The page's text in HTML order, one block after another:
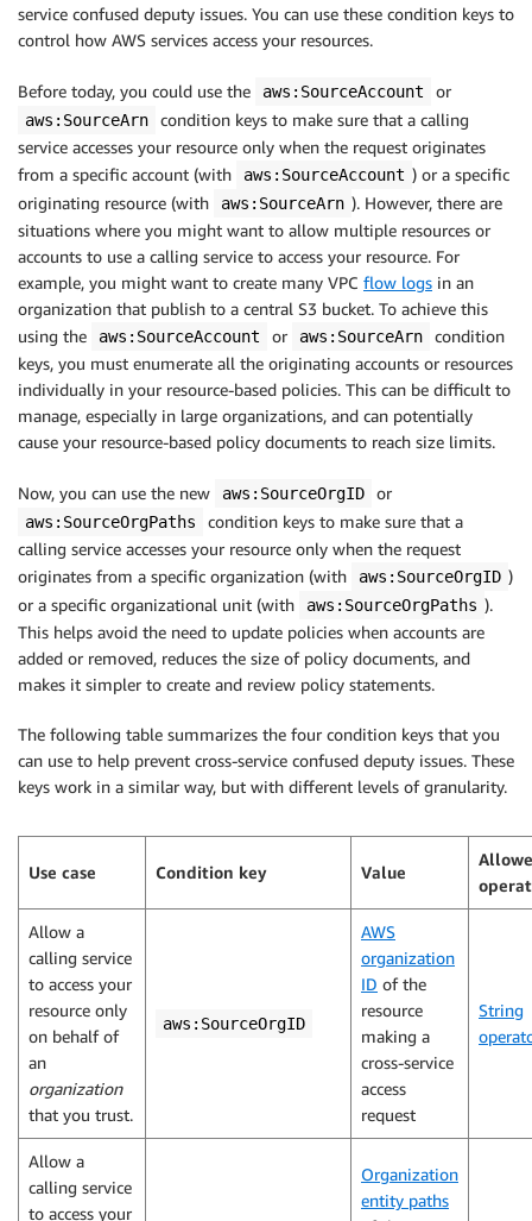
service confused deputy issues. You can use these condition keys to
control how AWS services access your resources.
Before today, you could use the aws:SourceAccount or
aws:SourceArn
condition keys to make sure that a calling
service accesses your resource only when the request originates
from a specific account (with
aws:SourceAccount ) or a specific
originating resource (with
aws:SourceArn ). However, there are
situations where you might want to allow multiple resources or
accounts to use a calling service to access your resource. For
example, you might want to create many VPC flow logs in an
organization that publish to a central S3 bucket. To achieve this
using the
aws:SourceAccount or aws:SourceArn
condition
keys, you must enumerate all the originating accounts or resources
individually in your resource-based policies. This can be difficult to
manage, especially in large organizations, and can potentially
cause your resource-based policy documents to reach size limits.
Now, you can use the new aws:SourceOrgID or
aws:SourceOrgPaths
condition keys to make sure that a
calling service accesses your resource only when the request
originates from a specific organization (with
aws:SourceOrgID )
or a specific organizational unit (with
aws:SourceOrgPaths ).
This helps avoid the need to update policies when accounts are
added or removed, reduces the size of policy documents, and
makes it simpler to create and review policy statements.
The following table summarizes the four condition keys that you
can use to help prevent cross-service confused deputy issues. These
keys work in a similar way, but with different levels of granularity.
Use case Condition key Value
Allow a
calling service
to access your
resource only
on behalf of
an
organization
that you trust.
aws:SourceOrgID
AWS
organization
ID of the
resource
making a
cross-service
access
request
String
Allow a
calling service
to access your
Organization
entity paths